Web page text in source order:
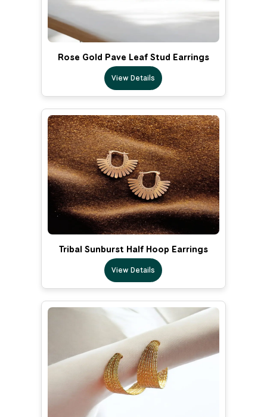
Rose Gold Pave Leaf Stud Earrings
View Details
Tribal Sunburst Half Hoop Earrings
View Details